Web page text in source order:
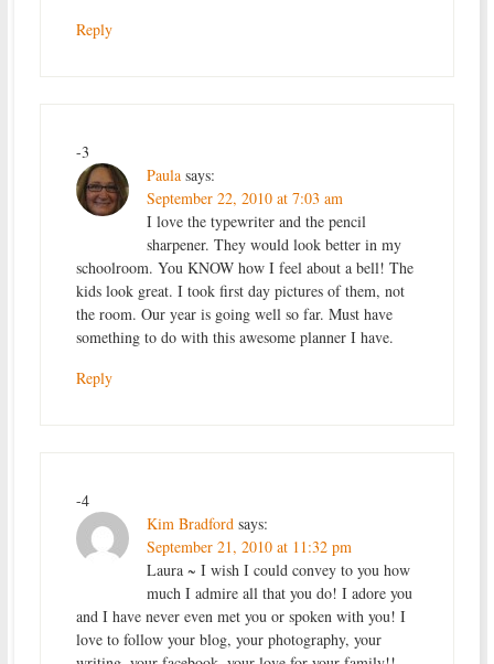
Reply
-3
Paula says:
September 22, 2010 at 7:03 am
I love the typewriter and the pencil
sharpener. They would look better in my
schoolroom. You KNOW how I feel about a bell! The
kids look great. I took first day pictures of them, not
the room. Our year is going well so far. Must have
something to do with this awesome planner I have.
Reply
-4
Kim Bradford says:
September 21, 2010 at 11:32 pm
Laura ~ I wish I could convey to you how
much I admire all that you do! I adore you
and I have never even met you or spoken with you! I
love to follow your blog, your photography, your